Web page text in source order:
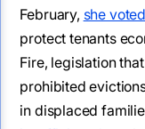
February, she
protect tenants
Fire, legislation
prohibited
in displaced